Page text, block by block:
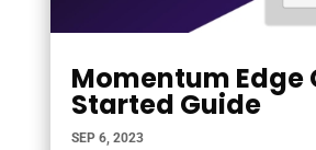
Momentum Edge
Started Guide
SEP 6, 2023